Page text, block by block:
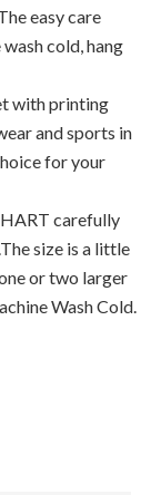
easy care
cold, hang
with printing
and sports in
for your
carefully
size is a little
or two larger
Wash Cold.